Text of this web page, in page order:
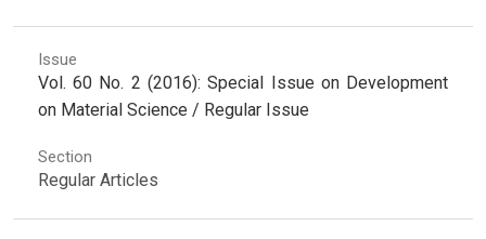
Issue
Vol. 60 No. 2 (2016): Special Issue on Development
on Material Science / Regular Issue
Section
Regular Articles